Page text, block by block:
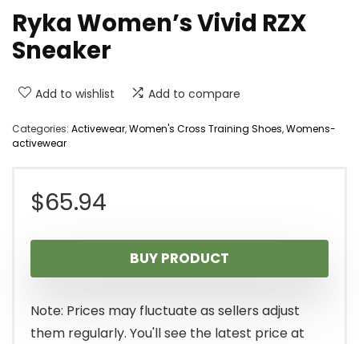
Ryka Women’s Vivid RZX
Sneaker
Add to wishlist Add to compare
Categories: Activewear,Women's Cross Training Shoes,Womens-
activewear
$65.94
BUY PRODUCT
Note: Prices may fluctuate as sellers adjust
them regularly. You'll see the latest price at